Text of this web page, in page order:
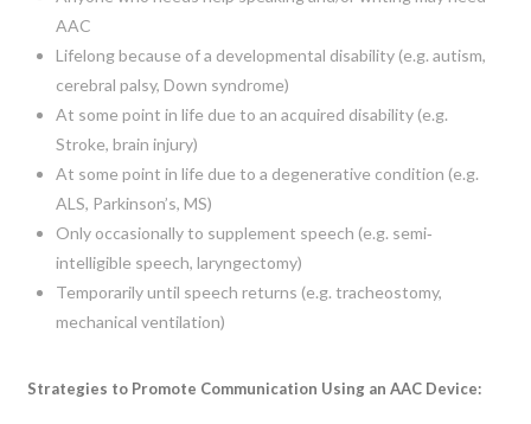
AAC
Lifelong because of a developmental disability (e.g. autism,
cerebral palsy, Down syndrome)
At some point in life due to an acquired disability (e.g.
Stroke, brain injury)
At some point in life due to a degenerative condition (e.g.
ALS, Parkinson’s, MS)
Only occasionally to supplement speech (e.g. semi‐
intelligible speech, laryngectomy)
Temporarily until speech returns (e.g. tracheostomy,
mechanical ventilation)
Strategies to Promote Communication Using an AAC Device: